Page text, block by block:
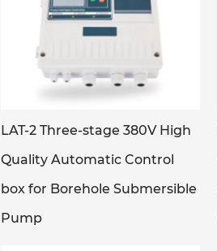
LAT-2 Three-stage 380V High
Quality Automatic Control
box for Borehole Submersible
Pump